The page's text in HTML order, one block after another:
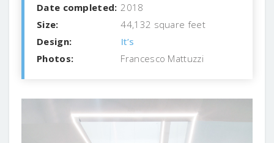
Date completed: 2018
Size:
44,132 square feet
Design:
It’s
Photos:
Francesco Mattuzzi